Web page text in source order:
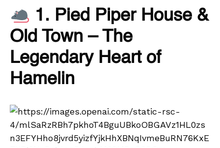
1. Pied Piper House &
Old Town – The
Legendary Heart of
Hamelin